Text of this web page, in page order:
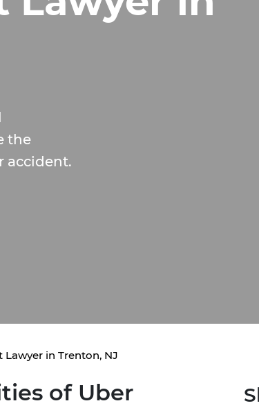
the
accident.
Lawyer in Trenton, NJ
of Uber